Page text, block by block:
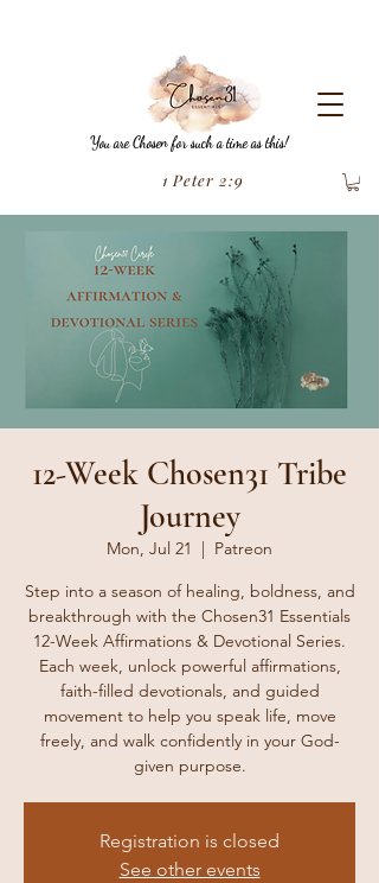
1 Peter 2:9
You are Chosen for such a time as this!
12-Week Chosen31 Tribe
Journey
Mon, Jul 21
  |
Patreon
Step into a season of healing, boldness, and
breakthrough with the Chosen31 Essentials
12-Week Affirmations & Devotional Series.
Each week, unlock powerful affirmations,
faith-filled devotionals, and guided
movement to help you speak life, move
freely, and walk confidently in your God-
given purpose.
Registration is closed
See other events